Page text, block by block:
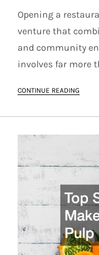
Opening a
venture that
and community
involves far more
CONTINUE READING